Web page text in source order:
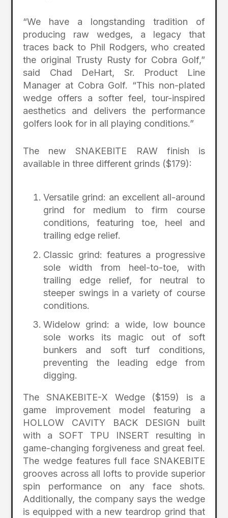
“We have a longstanding tradition of
producing raw wedges, a legacy that
traces back to Phil Rodgers, who created
the original Trusty Rusty for Cobra Golf,”
said Chad DeHart, Sr. Product Line
Manager at Cobra Golf. “This non-plated
wedge offers a softer feel, tour-inspired
aesthetics and delivers the performance
golfers look for in all playing conditions.”
The new SNAKEBITE RAW finish is
available in three different grinds ($179):
Versatile grind: an excellent all-around
grind for medium to firm course
conditions, featuring toe, heel and
trailing edge relief.
Classic grind: features a progressive
sole width from heel-to-toe, with
trailing edge relief, for neutral to
steeper swings in a variety of course
conditions.
Widelow grind: a wide, low bounce
sole works its magic out of soft
bunkers and soft turf conditions,
preventing the leading edge from
digging.
The SNAKEBITE-X Wedge ($159) is a
game improvement model featuring a
HOLLOW CAVITY BACK DESIGN built
with a SOFT TPU INSERT resulting in
game-changing forgiveness and great feel.
The wedge features full face SNAKEBITE
grooves across all lofts to provide superior
spin performance on any face shots.
Additionally, the company says the wedge
is equipped with a new teardrop grind that